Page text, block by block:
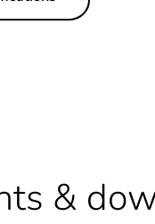
Legacy weee
&